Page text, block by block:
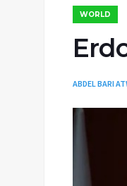
WORLD
ABDEL BARI